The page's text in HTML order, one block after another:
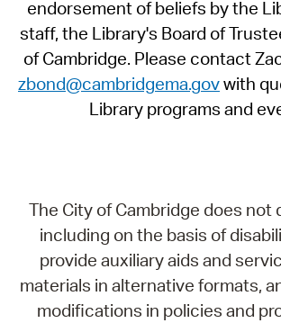
endorsement of beliefs by the
staff, the Library's Board of
of Cambridge. Please contact
zbond@cambridgema.govwith
Library programs and
The City of Cambridge does not
including on the basis of
provide auxiliary aids and
materials in alternative formats,
modifications in policies and